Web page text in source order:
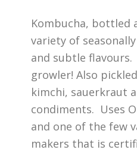
Kombucha, bottled
variety of
and subtle
growler! Also
kimchi, sauerkraut
condiments. Uses
and one of the few
makers that is